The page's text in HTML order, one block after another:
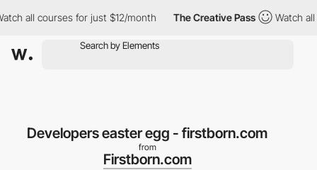
all courses for just $12/month The Creative Pass Watch all
Developers easter egg - firstborn.com
from
Firstborn.com